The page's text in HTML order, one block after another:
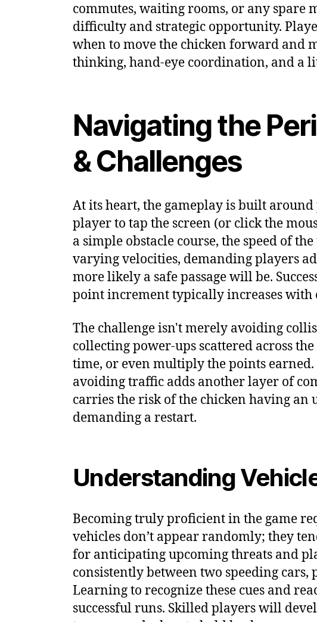
commutes, waiting rooms, or any spare
difficulty and strategic opportunity.
when to move the chicken forward and
thinking, hand-eye coordination, and a
Navigating the
& Challenges
At its heart, the gameplay is built
player to tap the screen (or click the
a simple obstacle course, the speed of
varying velocities, demanding players
more likely a safe passage will be.
point increment typically increases with
The challenge isn't merely avoiding
collecting power-ups scattered across
time, or even multiply the points
avoiding traffic adds another layer of
carries the risk of the chicken having
demanding a restart.
Understanding
Becoming truly proficient in the game
vehicles don’t appear randomly; they
for anticipating upcoming threats and
consistently between two speeding
Learning to recognize these cues and
successful runs. Skilled players will